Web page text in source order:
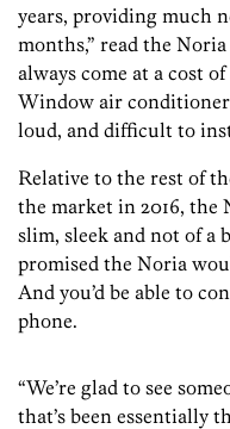
years, providing much
months,” read the
always come at a cost
Window air
loud, and difficult to
Relative to the rest of
the market in 2016, the
slim, sleek and not of a
promised the Noria
And you’d be able to
phone.
“We’re glad to see
that’s been essentially